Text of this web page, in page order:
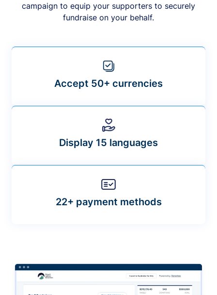
campaign to equip your supporters to securely
fundraise on your behalf.
Accept 50+ currencies
Display 15 languages
22+ payment methods